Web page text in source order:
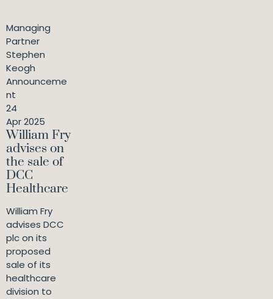
Managing
Partner
Stephen
Keogh
Announceme
nt
24
Apr 2025
William Fry
advises on
the sale of
DCC
Healthcare
William Fry
advises DCC
plc on its
proposed
sale of its
healthcare
division to